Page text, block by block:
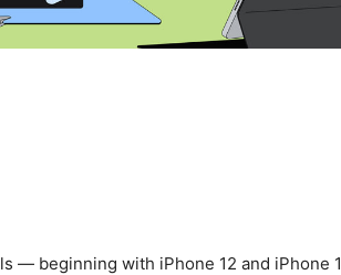
— beginning with iPhone 12 and iPhone